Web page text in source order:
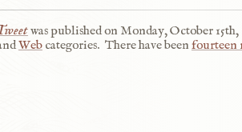
was published on Monday, October 15th,
Webcategories. There have been fourteen